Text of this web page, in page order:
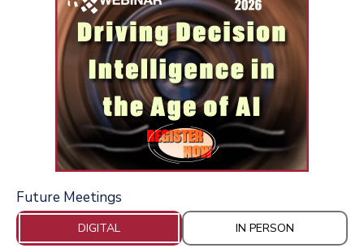
Future Meetings
DIGITAL IN PERSON